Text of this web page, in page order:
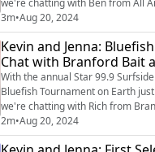
we're chatting with Ben from All
Tackle in Norwalk about the
goes into a tournament of this
his predictions on how much the
weigh by the end of this year's
3m•Aug 20, 2024
Kevin and Jenna:
Chat with Branford Bait
With the annual Star 99.9
Bluefish Tournament on Earth
we're chatting with Rich from
about the extensive preparation
tournament of this magnitude.
2m•Aug 20, 2024